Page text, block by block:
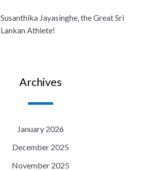
Susanthika Jayasinghe, the Great Sri
Lankan Athlete!
Archives
January 2026
December 2025
November 2025